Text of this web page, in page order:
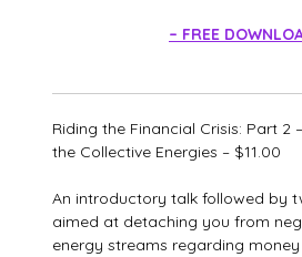
– FREE
Riding the Financial Crisis: Part 2
the Collective Energies – $11.00
An introductory talk followed by
aimed at detaching you from
energy streams regarding money